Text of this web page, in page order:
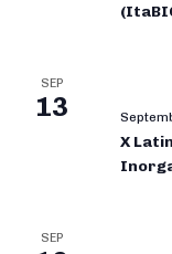
SEP
13
X
SEP